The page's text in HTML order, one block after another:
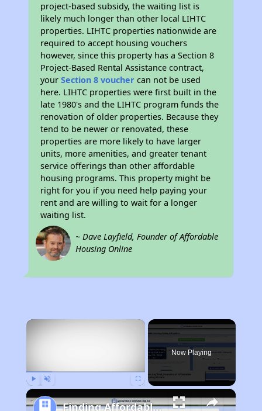
project-based subsidy, the waiting list is
likely much longer than other local LIHTC
properties. LIHTC properties nationwide are
required to accept housing vouchers
however, since this property has a Section 8
Project-Based Rental Assistance contract,
yourSection 8 voucher can not be used
here. LIHTC properties were first built in the
late 1980's and the LIHTC program funds the
renovation of older properties. Because they
tend to be newer or renovated, these
properties are more likely to have larger
units, more amenities, and greater tenant
service offerings than other affordable
housing programs. This property might be
right for you if you need help paying your
rent and are willing to wait for a longer
waiting list.
~ Dave Layfield, Founder of Affordable
Housing Online
×
Now Playing
Finding Affordable Housing in Georgia